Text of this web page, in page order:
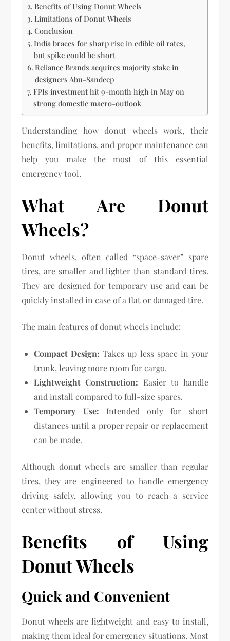
Benefits of Using Donut Wheels
Limitations of Donut Wheels
Conclusion
India braces for sharp rise in edible oil rates,
but spike could be short
Reliance Brands acquires majority stake in
designers Abu-Sandeep
FPIs investment hit 9-month high in May on
strong domestic macro-outlook
Understanding how donut wheels work, their
benefits, limitations, and proper maintenance can
help you make the most of this essential
emergency tool.
What Are Donut
Wheels?
Donut wheels, often called “space-saver” spare
tires, are smaller and lighter than standard tires.
They are designed for temporary use and can be
quickly installed in case of a flat or damaged tire.
The main features of donut wheels include:
Compact Design: Takes up less space in your
trunk, leaving more room for cargo.
Lightweight Construction: Easier to handle
and install compared to full-size spares.
Temporary Use: Intended only for short
distances until a proper repair or replacement
can be made.
Although donut wheels are smaller than regular
tires, they are engineered to handle emergency
driving safely, allowing you to reach a service
center without stress.
Benefits of Using
Donut Wheels
Quick and Convenient
Donut wheels are lightweight and easy to install,
making them ideal for emergency situations. Most